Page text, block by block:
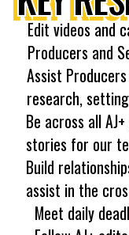
Edit videos and
Producers and
Assist
research,
Be across all
stories for our
Build
assist in the
Meet daily